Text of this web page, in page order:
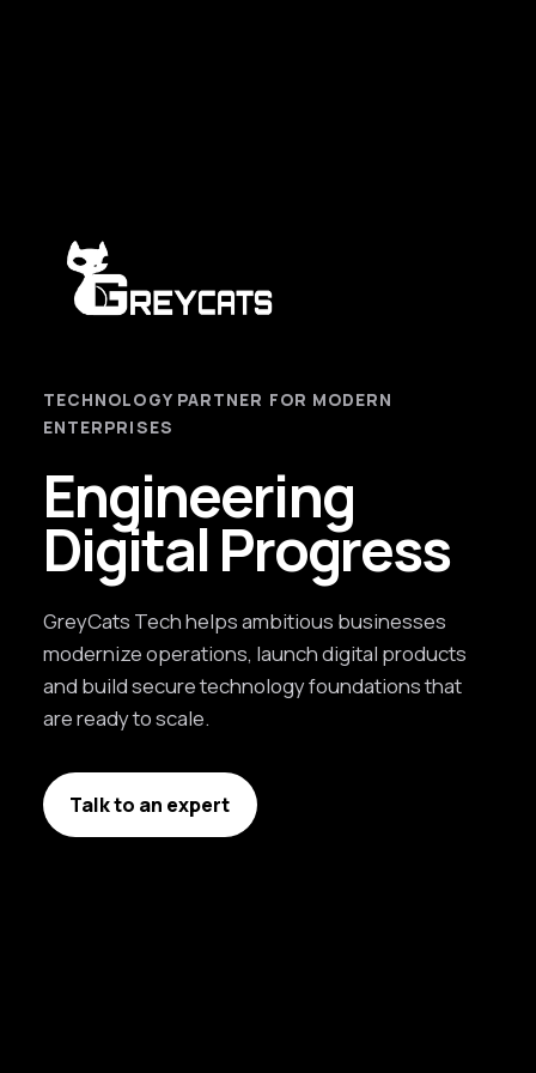
TECHNOLOGY PARTNER FOR MODERN
ENTERPRISES
Engineering
Digital Progress
GreyCats Tech helps ambitious businesses
modernize operations, launch digital products
and build secure technology foundations that
are ready to scale.
Talk to an expert